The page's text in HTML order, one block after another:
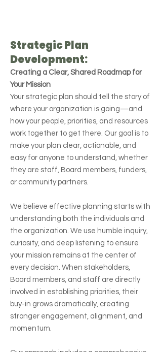
Strategic Plan
Development:
Creating a Clear, Shared Roadmap for
Your Mission
Your strategic plan should tell the story of
where your organization is going—and
how your people, priorities, and resources
work together to get there. Our goal is to
make your plan clear, actionable, and
easy for anyone to understand, whether
they are staff, Board members, funders,
or community partners.
We believe effective planning starts with
understanding both the individuals and
the organization. We use humble inquiry,
curiosity, and deep listening to ensure
your mission remains at the center of
every decision. When stakeholders,
Board members, and staff are directly
involved in establishing priorities, their
buy-in grows dramatically, creating
stronger engagement, alignment, and
momentum.